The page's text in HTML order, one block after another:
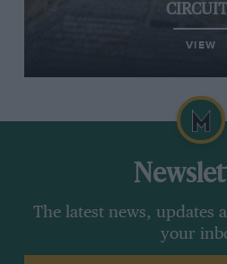
VIEW
The latest news, updates
your